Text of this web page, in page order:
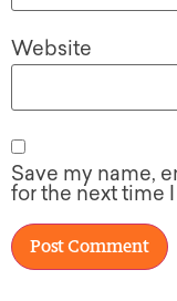
Website
Save my name,
for the next time